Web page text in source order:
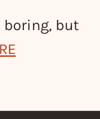
boring, but